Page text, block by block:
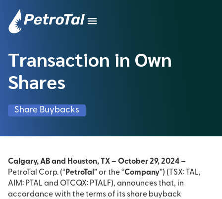
Transaction in Own
Shares
Share Buybacks
Calgary, AB and Houston, TX – October 29, 2024–
PetroTal Corp. (“PetroTal ” or the “Company”) (TSX: TAL,
AIM: PTAL and OTCQX: PTALF), announces that, in
accordance with the terms of its share buyback